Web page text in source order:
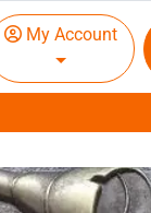
My Account